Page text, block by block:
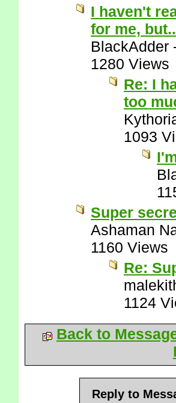
I haven't
for me,
BlackAdder
1280 Views
Re: I
too
1093
Super
Ashaman
1160 Views
Re:
1124
Back to
Reply to